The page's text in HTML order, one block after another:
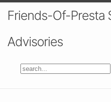
Friends-Of-Presta
Advisories